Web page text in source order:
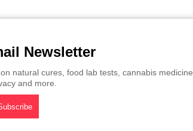
Newsletter
natural cures, food lab tests, cannabis medicine,
and more.